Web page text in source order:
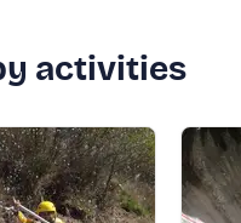
activities